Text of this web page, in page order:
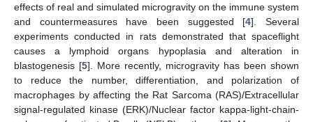
effects of real and simulated microgravity on the immune system
and countermeasures have been suggested [4]. Several
experiments conducted in rats demonstrated that spaceflight
causes a lymphoid organs hypoplasia and alteration in
blastogenesis [5]. More recently, microgravity has been shown
to reduce the number, differentiation, and polarization of
macrophages by affecting the Rat Sarcoma (RAS)/Extracellular
signal-regulated kinase (ERK)/Nuclear factor kappa-light-chain-